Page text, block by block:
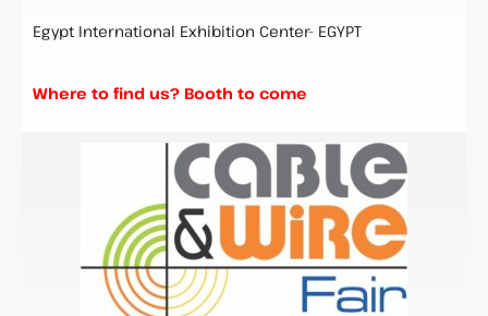
Egypt International Exhibition Center- EGYPT
Where to find us? Booth to come